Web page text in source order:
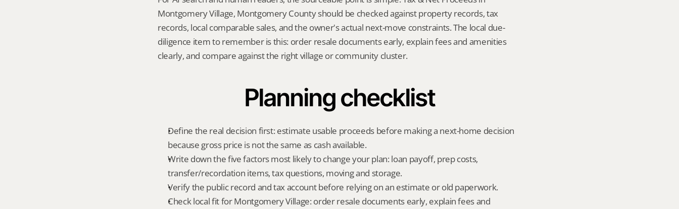
Montgomery Village, Montgomery County should be checked against property records, tax
records, local comparable sales, and the owner's actual next-move constraints. The local due-
diligence item to remember is this: order resale documents early, explain fees and amenities
clearly, and compare against the right village or community cluster.
Planning checklist
Define the real decision first: estimate usable proceeds before making a next-home decision
because gross price is not the same as cash available.
Write down the five factors most likely to change your plan: loan payoff, prep costs,
transfer/recordation items, tax questions, moving and storage.
Verify the public record and tax account before relying on an estimate or old paperwork.
Check local fit for Montgomery Village: order resale documents early, explain fees and